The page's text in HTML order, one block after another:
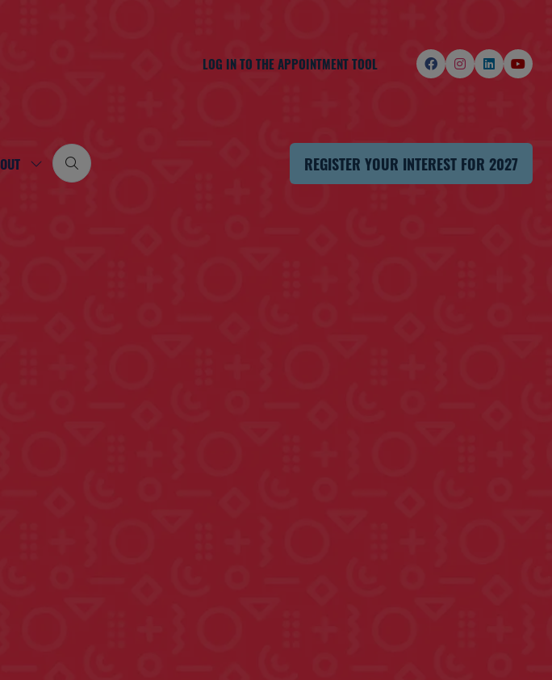
LOG IN TO THE APPOINTMENT TOOL
SHOW
SUBMENU
REGISTER YOUR INTEREST FOR 2027
(OPENS